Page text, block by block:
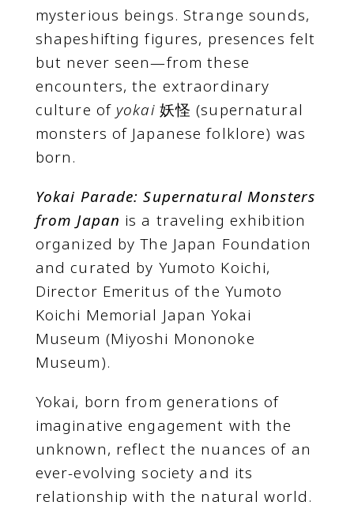
mysterious beings. Strange sounds,
shapeshifting figures, presences felt
but never seen—from these
encounters, the extraordinary
culture of yokai妖怪 (supernatural
monsters of Japanese folklore) was
born.
Yokai Parade: Supernatural Monsters
from Japan is a traveling exhibition
organized by The Japan Foundation
and curated by Yumoto Koichi,
Director Emeritus of the Yumoto
Koichi Memorial Japan Yokai
Museum (Miyoshi Mononoke
Museum).
Yokai, born from generations of
imaginative engagement with the
unknown, reflect the nuances of an
ever-evolving society and its
relationship with the natural world.